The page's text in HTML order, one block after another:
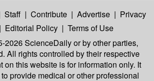
Staff | Contribute | Advertise | Privacy
| Editorial Policy | Terms of Use
2026 ScienceDailyor by other parties,
All rights controlled by their respective
on this website is for information only. It
provide medical or other professional